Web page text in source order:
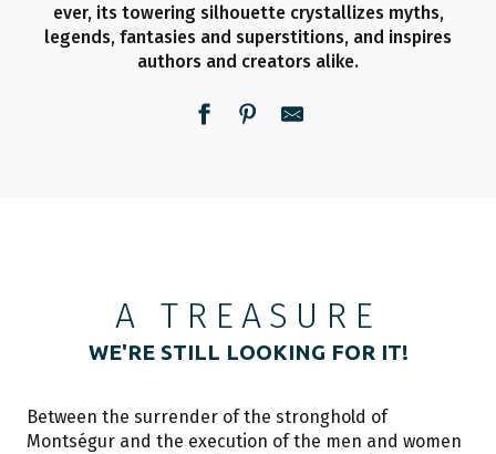
ever, its towering silhouette crystallizes myths,
legends, fantasies and superstitions, and inspires
authors and creators alike.
A TREASURE
WE'RE STILL LOOKING FOR IT!
Between the surrender of the stronghold of
Montségur and the execution of the men and women